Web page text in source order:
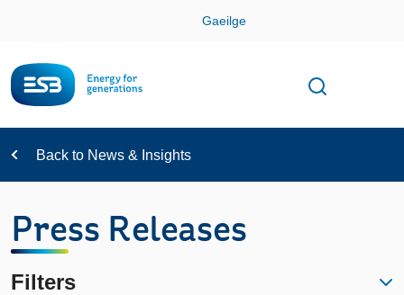
Gaeilge
Toggle
Back to News & Insights
Press Releases
Filters